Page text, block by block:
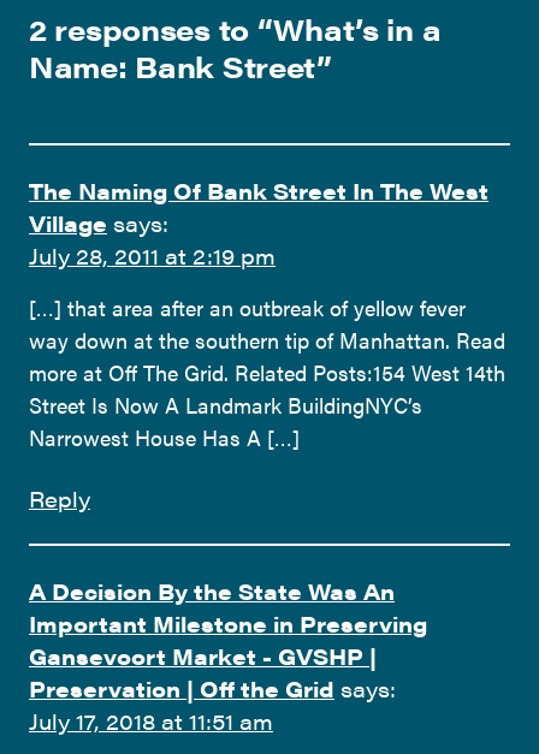
2 responses to “What’s in a
Name: Bank Street”
The Naming Of Bank Street In The West
Village says:
July 28, 2011 at 2:19 pm
[…] that area after an outbreak of yellow fever
way down at the southern tip of Manhattan. Read
more at Off The Grid. Related Posts:154 West 14th
Street Is Now A Landmark BuildingNYC’s
Narrowest House Has A […]
Reply
A Decision By the State Was An
Important Milestone in Preserving
Gansevoort Market - GVSHP |
Preservation | Off the Grid says:
July 17, 2018 at 11:51 am